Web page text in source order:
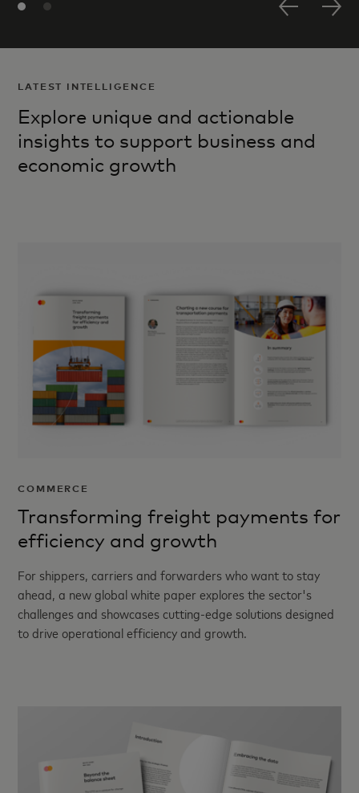
LATEST INTELLIGENCE
Explore unique and actionable
insights to support business and
economic growth
COMMERCE
Transforming freight payments for
efficiency and growth
For shippers, carriers and forwarders who want to stay
ahead, a new global white paper explores the sector's
challenges and showcases cutting-edge solutions designed
to drive operational efficiency and growth.